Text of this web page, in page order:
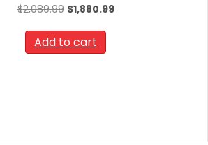
$2,089.99 Original
was:
$2,089.99.
$1,880.99Current
Add to cart